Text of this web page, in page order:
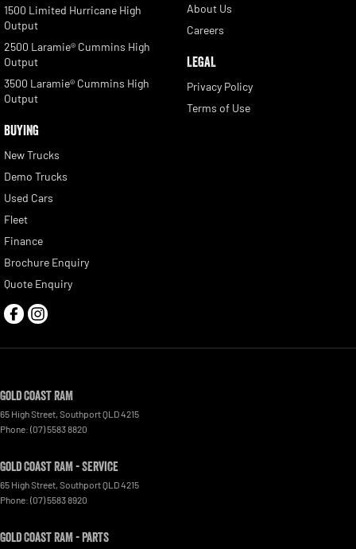
1500 Limited Hurricane High
Output
2500 Laramie® Cummins High
Output
3500 Laramie® Cummins High
Output
BUYING
New Trucks
Demo Trucks
Used Cars
Fleet
Finance
Brochure Enquiry
Quote Enquiry
About Us
Careers
LEGAL
Privacy Policy
Terms of Use
Gold Coast RAM
65 High Street SouthportQLD4215
Phone: (07) 5583 8820
Gold Coast RAM - Service
65 High Street SouthportQLD4215
Phone: (07) 5583 8920
Gold Coast RAM - Parts